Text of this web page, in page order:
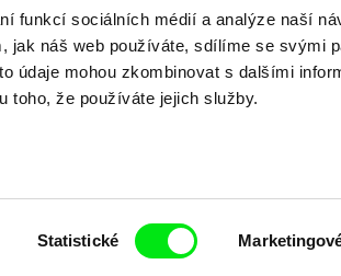
funkcí sociálních médií a analýze naší
jak náš web používáte, sdílíme se svými
údaje mohou zkombinovat s dalšími
toho, že používáte jejich služby.
Statistické